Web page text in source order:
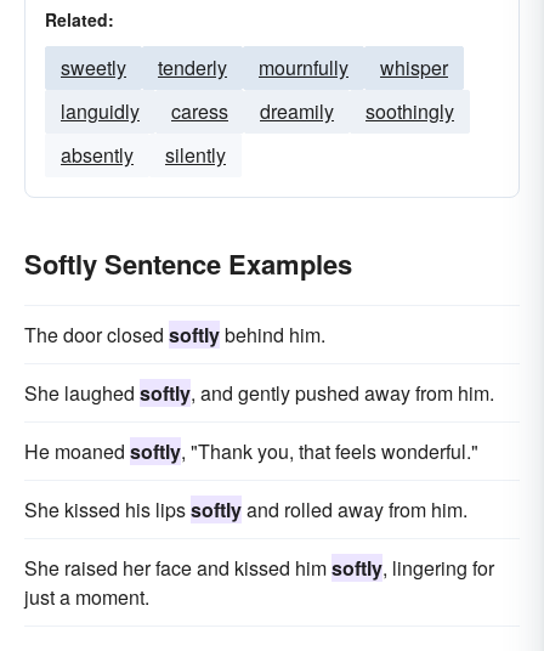
Related:
sweetly tenderly mournfully
whisper
languidly
caress dreamily
soothingly
absently
silently
Softly Sentence Examples
The door closed softlybehind him.
She laughed softly, and gently pushed away from him.
He moaned softly, "Thank you, that feels wonderful."
She kissed his lipssoftlyand rolled away from him.
She raised her face and kissed himsoftly, lingering for
just a moment.